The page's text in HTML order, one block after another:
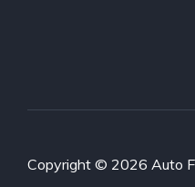
Copyright © 2026 Auto